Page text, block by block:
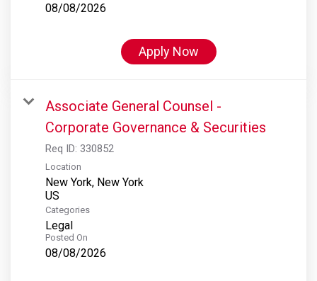
08/08/2026
Apply Now
Associate General Counsel -
Corporate Governance & Securities
Req ID: 330852
Location
New York, New York
Categories
Legal
Posted On
08/08/2026